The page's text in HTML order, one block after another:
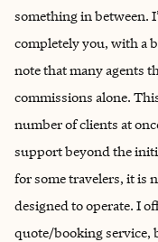
something in between.
completely you, with a
note that many agents
commissions alone.
number of clients at
support beyond the
for some travelers, it is
designed to operate. I
quote/booking service,